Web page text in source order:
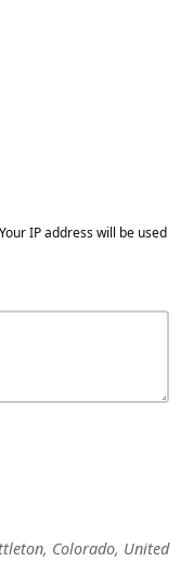
IP address will be used
Colorado, United